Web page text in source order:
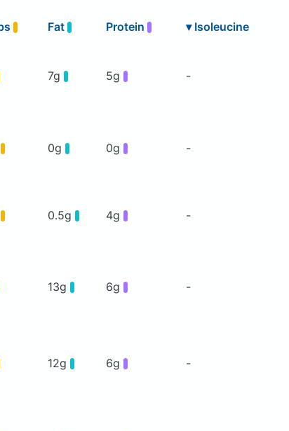
Fat Protein ▾ Isoleucine
7g 5g -
0g 0g -
0.5g 4g -
13g 6g -
12g 6g -